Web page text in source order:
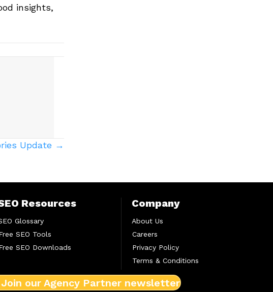
insights,
Update →
Resources
Glossary
SEO Tools
SEO Downloads
Company
About Us
Careers
Privacy Policy
Terms & Conditions
Join our Agency Partner newsletter